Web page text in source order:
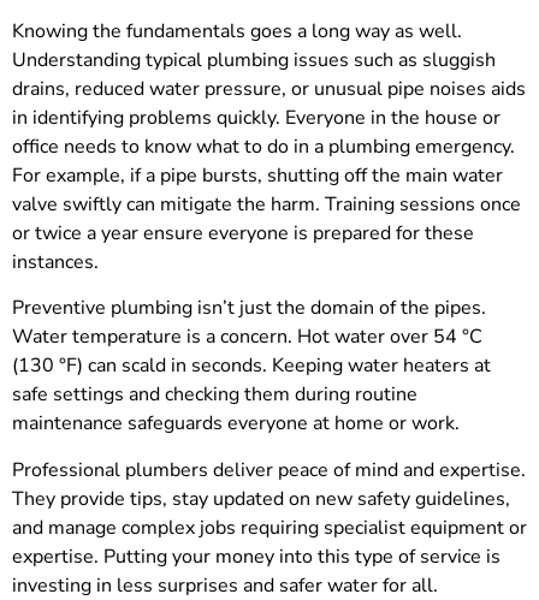
Knowing the fundamentals goes a long way as well.
Understanding typical plumbing issues such as sluggish
drains, reduced water pressure, or unusual pipe noises aids
in identifying problems quickly. Everyone in the house or
office needs to know what to do in a plumbing emergency.
For example, if a pipe bursts, shutting off the main water
valve swiftly can mitigate the harm. Training sessions once
or twice a year ensure everyone is prepared for these
instances.
Preventive plumbing isn’t just the domain of the pipes.
Water temperature is a concern. Hot water over 54 °C
(130 °F) can scald in seconds. Keeping water heaters at
safe settings and checking them during routine
maintenance safeguards everyone at home or work.
Professional plumbers deliver peace of mind and expertise.
They provide tips, stay updated on new safety guidelines,
and manage complex jobs requiring specialist equipment or
expertise. Putting your money into this type of service is
investing in less surprises and safer water for all.